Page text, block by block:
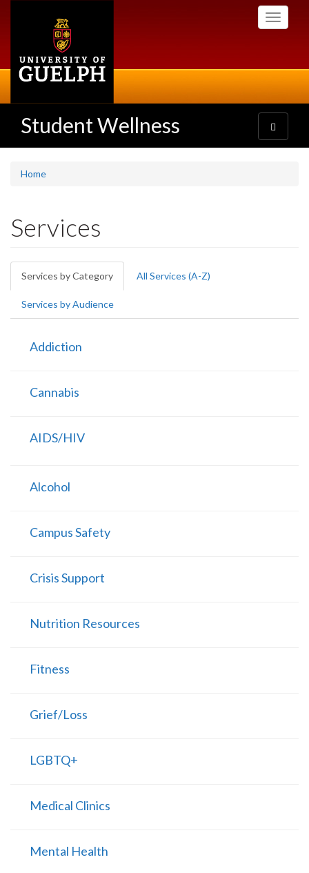
Toggle
Student Wellness
Toggle
navigation
Home
Services
Primary
tabs
Services by Category (active
tab)
All Services (A-Z)
Services by Audience
Addiction
Cannabis
AIDS/HIV
Alcohol
Campus Safety
Crisis Support
Nutrition Resources
Fitness
Grief/Loss
LGBTQ+
Medical Clinics
Mental Health